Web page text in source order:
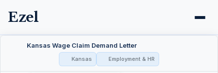
Ezel
Kansas Wage Claim Demand Letter
Kansas Employment & HR